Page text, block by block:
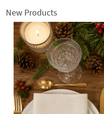
New Products